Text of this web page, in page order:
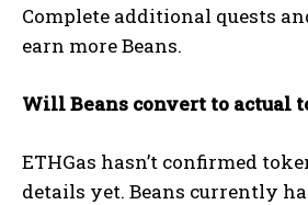
Complete additional quests
earn more Beans.
Will Beans convert to actual
ETHGas hasn’t confirmed
details yet. Beans currently